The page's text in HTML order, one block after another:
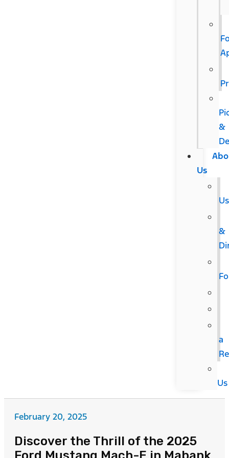
&
Us
Us
&
a
Us
February 20, 2025
Discover the Thrill of the 2025